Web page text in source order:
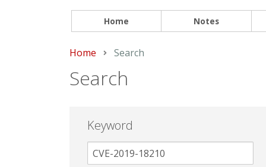
Home Notes
Home Current:
Search
Search
Keyword